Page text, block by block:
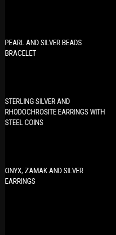
PEARL AND SILVER BEADS
BRACELET
STERLING SILVER AND
RHODOCHROSITE EARRINGS WITH
STEEL COINS
ONYX, ZAMAK AND SILVER
EARRINGS